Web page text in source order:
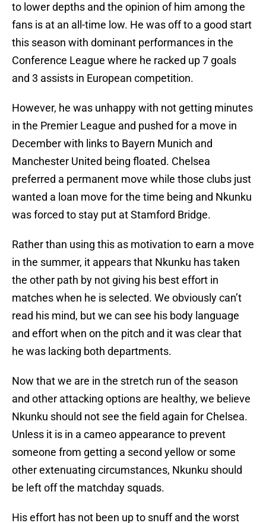
to lower depths and the opinion of him among the
fans is at an all-time low. He was off to a good start
this season with dominant performances in the
Conference League where he racked up 7 goals
and 3 assists in European competition.
However, he was unhappy with not getting minutes
in the Premier League and pushed for a move in
December with links to Bayern Munich and
Manchester United being floated. Chelsea
preferred a permanent move while those clubs just
wanted a loan move for the time being and Nkunku
was forced to stay put at Stamford Bridge.
Rather than using this as motivation to earn a move
in the summer, it appears that Nkunku has taken
the other path by not giving his best effort in
matches when he is selected. We obviously can’t
read his mind, but we can see his body language
and effort when on the pitch and it was clear that
he was lacking both departments.
Now that we are in the stretch run of the season
and other attacking options are healthy, we believe
Nkunku should not see the field again for Chelsea.
Unless it is in a cameo appearance to prevent
someone from getting a second yellow or some
other extenuating circumstances, Nkunku should
be left off the matchday squads.
His effort has not been up to snuff and the worst